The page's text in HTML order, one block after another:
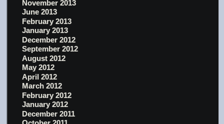
November 2013
June 2013
February 2013
January 2013
December 2012
September 2012
August 2012
May 2012
April 2012
March 2012
February 2012
January 2012
December 2011